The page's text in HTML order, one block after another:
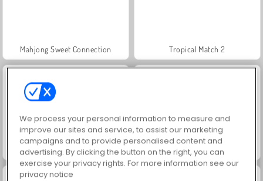
Mahjong Sweet Connection Tropical Match 2
Kings and Queens Match 2 Wild West Match 2: The Gold Rush
We process your personal information to measure and
improve our sites and service, to assist our marketing
campaigns and to provide personalised content and
advertising. By clicking the button on the right, you can
exercise your privacy rights. For more information see our
privacy notice